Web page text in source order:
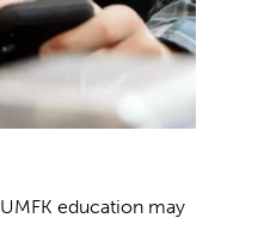
education may